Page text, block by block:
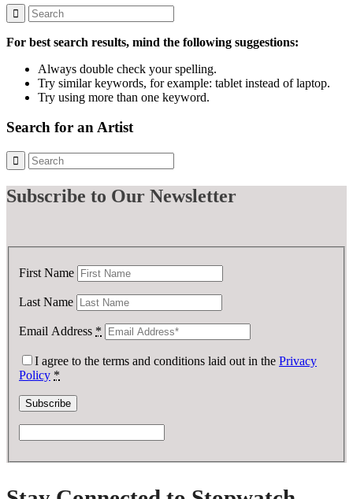
For best search results, mind the following suggestions:
Always double check your spelling.
Try similar keywords, for example: tablet instead of laptop.
Try using more than one keyword.
Search for an Artist
Subscribe to Our Newsletter
First Name
Last Name
Email Address *
I agree to the terms and conditions laid out in the Privacy
Policy *